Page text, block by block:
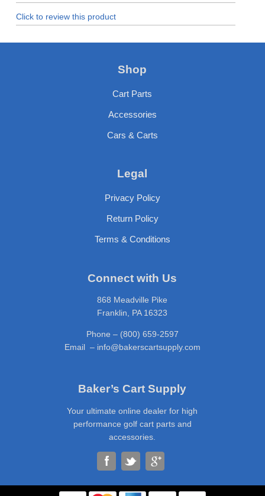
Click to review this product
Shop
Cart Parts
Accessories
Cars & Carts
Legal
Privacy Policy
Return Policy
Terms & Conditions
Connect with Us
868 Meadville Pike
Franklin, PA 16323
Phone – (800) 659-2597
Email – info@bakerscartsupply.com
Baker’s Cart Supply
Your ultimate online dealer for high
performance golf cart parts and
accessories.